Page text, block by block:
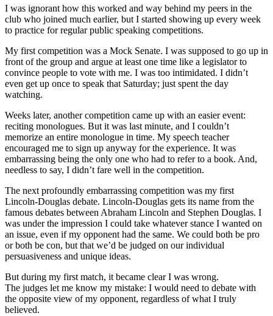
I was ignorant how this worked and way behind my peers in the
club who joined much earlier, but I started showing up every week
to practice for regular public speaking competitions.
My first competition was a Mock Senate. I was supposed to go up in
front of the group and argue at least one time like a legislator to
convince people to vote with me. I was too intimidated. I didn’t
even get up once to speak that Saturday; just spent the day
watching.
Weeks later, another competition came up with an easier event:
reciting monologues. But it was last minute, and I couldn’t
memorize an entire monologue in time. My speech teacher
encouraged me to sign up anyway for the experience. It was
embarrassing being the only one who had to refer to a book. And,
needless to say, I didn’t fare well in the competition.
The next profoundly embarrassing competition was my first
Lincoln-Douglas debate. Lincoln-Douglas gets its name from the
famous debates between Abraham Lincoln and Stephen Douglas. I
was under the impression I could take whatever stance I wanted on
an issue, even if my opponent had the same. We could both be pro
or both be con, but that we’d be judged on our individual
persuasiveness and unique ideas.
But during my first match, it became clear I was wrong.
The judges let me know my mistake: I would need to debate with
the opposite view of my opponent, regardless of what I truly
believed.